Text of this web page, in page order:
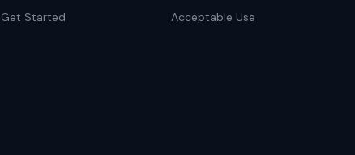
Get Started
Acceptable Use